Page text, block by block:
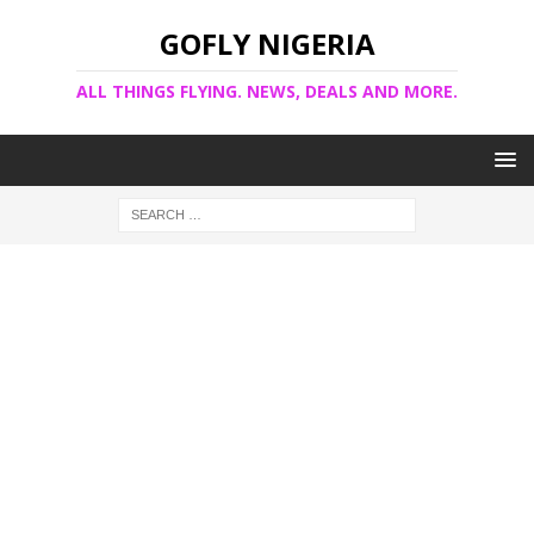
GOFLY NIGERIA
ALL THINGS FLYING. NEWS, DEALS AND MORE.